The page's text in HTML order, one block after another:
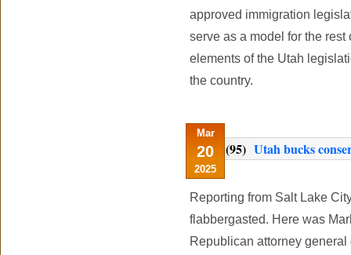
approved immigration
serve as a model for the
elements of the Utah
the country.
Mar
20
2025
(95) Utah bucks
Reporting from Salt Lake
flabbergasted. Here was
Republican attorney